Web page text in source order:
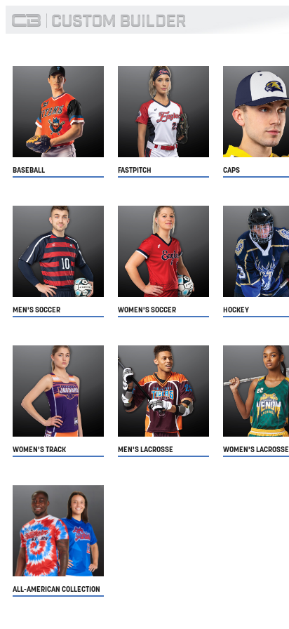
BASEBALL FASTPITCH CAPS
MEN'S SOCCER WOMEN'S SOCCER HOCKEY
WOMEN'S TRACK MEN'S LACROSSE WOMEN'S LACROSSE
ALL-AMERICAN COLLECTION